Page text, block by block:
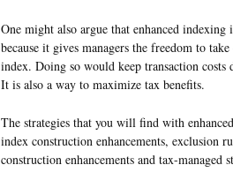
One might also argue that enhanced
because it gives managers the freedom to
index. Doing so would keep transaction
It is also a way to maximize tax benefits.
The strategies that you will find with
index construction enhancements, exclusion
construction enhancements and tax-managed